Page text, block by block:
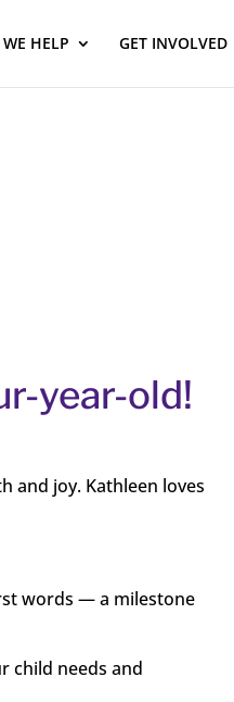
HELP GET INVOLVED
year-old!
and joy. Kathleen loves
words — a milestone
child needs and